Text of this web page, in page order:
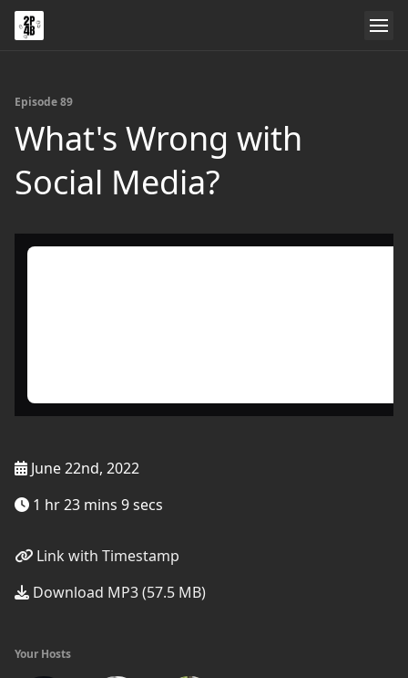
Episode 89
What's Wrong with
Social Media?
June 22nd, 2022
1 hr 23 mins 9 secs
Link with Timestamp
Download MP3 (57.5 MB)
Your Hosts